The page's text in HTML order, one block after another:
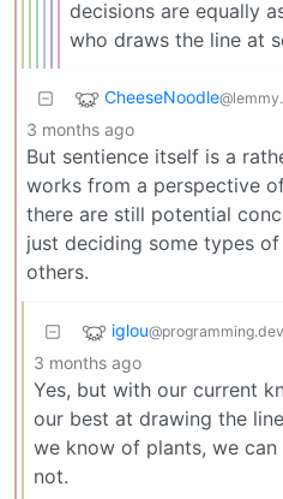
decisions are equally
who draws the line at
CheeseNoodle
3 months ago
But sentience itself is a
works from a perspective
there are still potential
just deciding some types
others.
iglou@programming.dev
3 months ago
Yes, but with our current
our best at drawing the
we know of plants, we
not.